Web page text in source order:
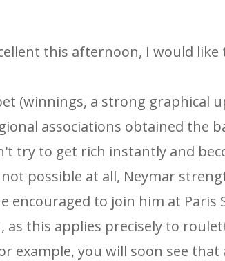
this afternoon, I would
(winnings, a strong graphical
associations obtained the
try to get rich instantly and
possible at all, Neymar
encouraged to join him at Paris
this applies precisely to
example, you will soon see